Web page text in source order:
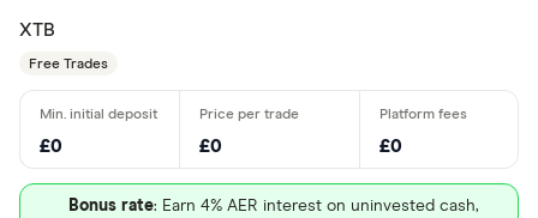
XTB
Free Trades
£0 £0 £0
Bonus rate: Earn 4% AER interest on uninvested cash,